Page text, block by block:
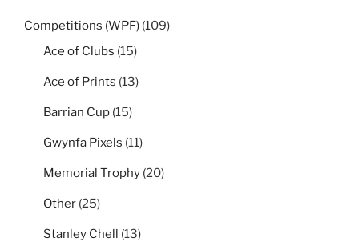
Competitions (WPF) (109)
Ace of Clubs (15)
Ace of Prints (13)
Barrian Cup (15)
Gwynfa Pixels (11)
Memorial Trophy (20)
Other (25)
Stanley Chell (13)